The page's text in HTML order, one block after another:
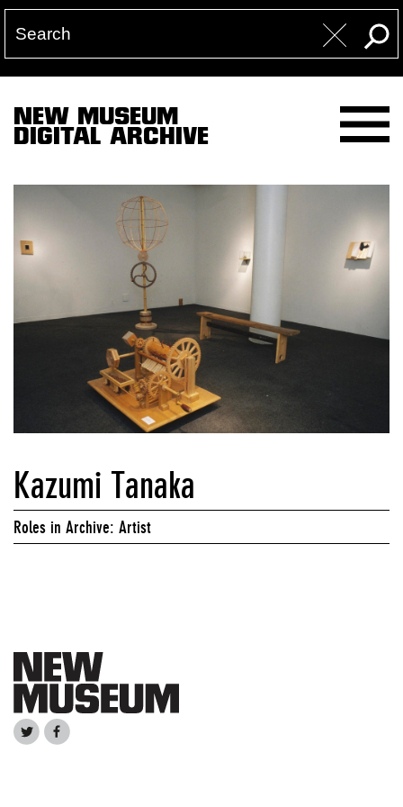
NEW MUSEUM
DIGITAL ARCHIVE
Kazumi Tanaka
Roles in Archive: Artist